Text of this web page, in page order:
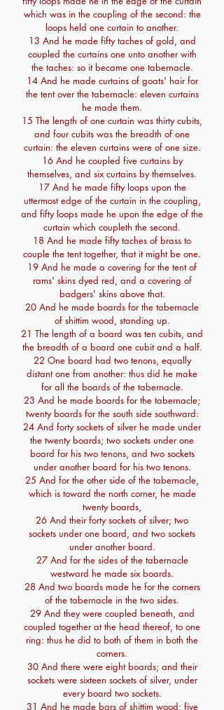
which was in the coupling of the second: the
loops held one curtain to another.
13 And he made fifty taches of gold, and
coupled the curtains one unto another with
the taches: so it became one tabernacle.
14 And he made curtains of goats' hair for
the tent over the tabernacle: eleven curtains
he made them.
15 The length of one curtain was thirty cubits,
and four cubits was the breadth of one
curtain: the eleven curtains were of one size.
16 And he coupled five curtains by
themselves, and six curtains by themselves.
17 And he made fifty loops upon the
uttermost edge of the curtain in the coupling,
and fifty loops made he upon the edge of the
curtain which coupleth the second.
18 And he made fifty taches of brass to
couple the tent together, that it might be one.
19 And he made a covering for the tent of
rams' skins dyed red, and a covering of
badgers' skins above that.
20 And he made boards for the tabernacle
of shittim wood, standing up.
21 The length of a board was ten cubits, and
the breadth of a board one cubit and a half.
22 One board had two tenons, equally
distant one from another: thus did he make
for all the boards of the tabernacle.
23 And he made boards for the tabernacle;
twenty boards for the south side southward:
24 And forty sockets of silver he made under
the twenty boards; two sockets under one
board for his two tenons, and two sockets
under another board for his two tenons.
25 And for the other side of the tabernacle,
which is toward the north corner, he made
twenty boards,
26 And their forty sockets of silver; two
sockets under one board, and two sockets
under another board.
27 And for the sides of the tabernacle
westward he made six boards.
28 And two boards made he for the corners
of the tabernacle in the two sides.
29 And they were coupled beneath, and
coupled together at the head thereof, to one
ring: thus he did to both of them in both the
corners.
30 And there were eight boards; and their
sockets were sixteen sockets of silver, under
every board two sockets.
31 And he made bars of shittim wood; five